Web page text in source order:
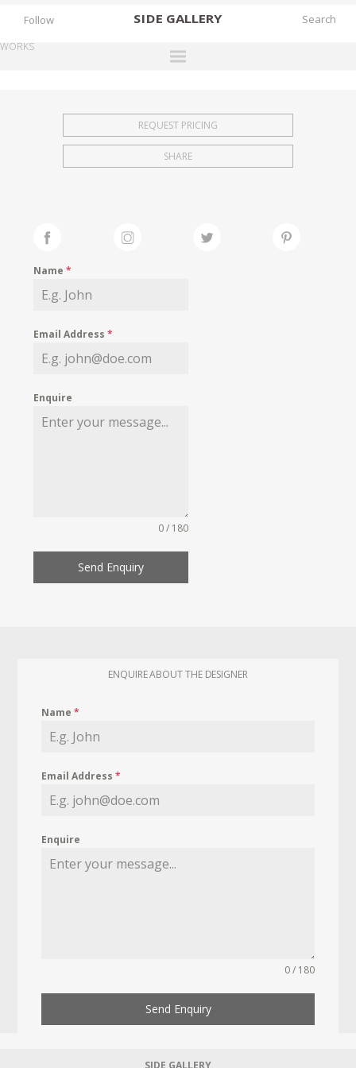
SIDE GALLERY
EXHIBITIONS
FAIRS
MY WISHLIST
Follow
WORKS
REQUEST PRICING
SHARE
Name*
Email Address*
Enquire
0 / 180
Send Enquiry
ENQUIRE ABOUT THE DESIGNER
Name*
Email Address*
Enquire
0 / 180
Send Enquiry
SIDE GALLERY